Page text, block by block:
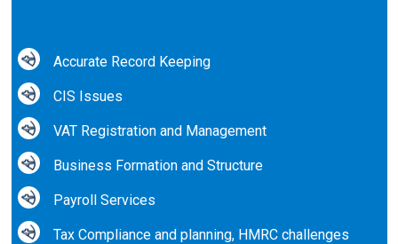
Accurate Record Keeping
CIS Issues
VAT Registration and Management
Business Formation and Structure
Payroll Services
Tax Compliance and planning, HMRC challenges